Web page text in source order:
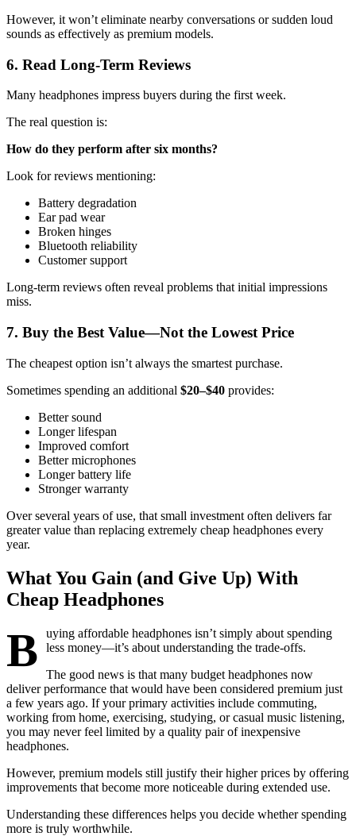
However, it won’t eliminate nearby conversations or sudden loud
sounds as effectively as premium models.
6. Read Long-Term Reviews
Many headphones impress buyers during the first week.
The real question is:
How do they perform after six months?
Look for reviews mentioning:
Battery degradation
Ear pad wear
Broken hinges
Bluetooth reliability
Customer support
Long-term reviews often reveal problems that initial impressions
miss.
7. Buy the Best Value—Not the Lowest Price
The cheapest option isn’t always the smartest purchase.
Sometimes spending an additional $20–$40 provides:
Better sound
Longer lifespan
Improved comfort
Better microphones
Longer battery life
Stronger warranty
Over several years of use, that small investment often delivers far
greater value than replacing extremely cheap headphones every
year.
What You Gain (and Give Up) With
Cheap Headphones
B
uying affordable headphones isn’t simply about spending
less money—it’s about understanding the trade-offs.
The good news is that many budget headphones now
deliver performance that would have been considered premium just
a few years ago. If your primary activities include commuting,
working from home, exercising, studying, or casual music listening,
you may never feel limited by a quality pair of inexpensive
headphones.
However, premium models still justify their higher prices by offering
improvements that become more noticeable during extended use.
Understanding these differences helps you decide whether spending
more is truly worthwhile.